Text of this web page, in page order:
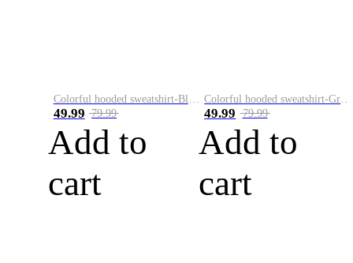
49.99 79.99
Add to
cart
49.99 79.99
Add to
cart